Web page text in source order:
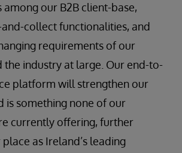
among our B2B client-base,
collect functionalities, and
requirements of our
the industry at large. Our end-to-
platform will strengthen our
is something none of our
currently offering, further
as Ireland’s leading